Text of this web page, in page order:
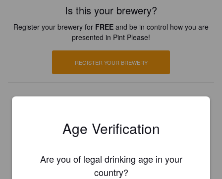
Is this your brewery?
Register your brewery for FREE and be in control how you are
presented in Pint Please!
REGISTER YOUR BREWERY
Age Verification
Are you of legal drinking age in your
country?